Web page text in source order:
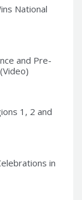
National
and Pre-
1, 2 and
in